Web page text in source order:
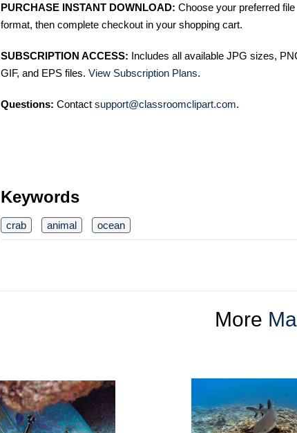
PURCHASE INSTANT DOWNLOAD: Choose your preferred file
format, then complete checkout in your shopping cart.
SUBSCRIPTION ACCESS: Includes all available JPG sizes,
GIF, and EPS files. View Subscription Plans.
Questions: Contact support@classroomclipart.com.
Keywords
crab animal ocean
More